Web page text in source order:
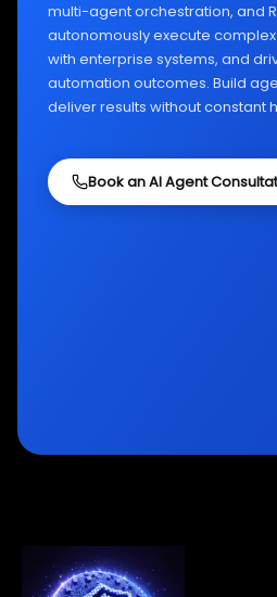
multi-agent orchestration, and
autonomously execute
with enterprise systems, and
automation outcomes. Build
deliver results without constant
Book an AI Agent